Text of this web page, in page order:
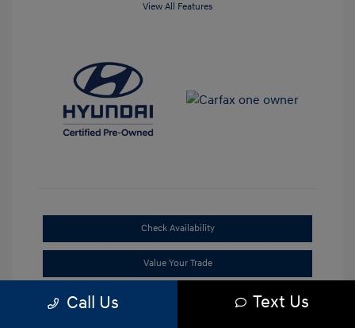
View All Features
Check Availability
Value Your Trade
Call Us Text Us